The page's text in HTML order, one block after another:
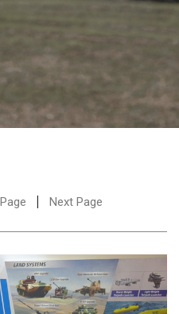
Next Page